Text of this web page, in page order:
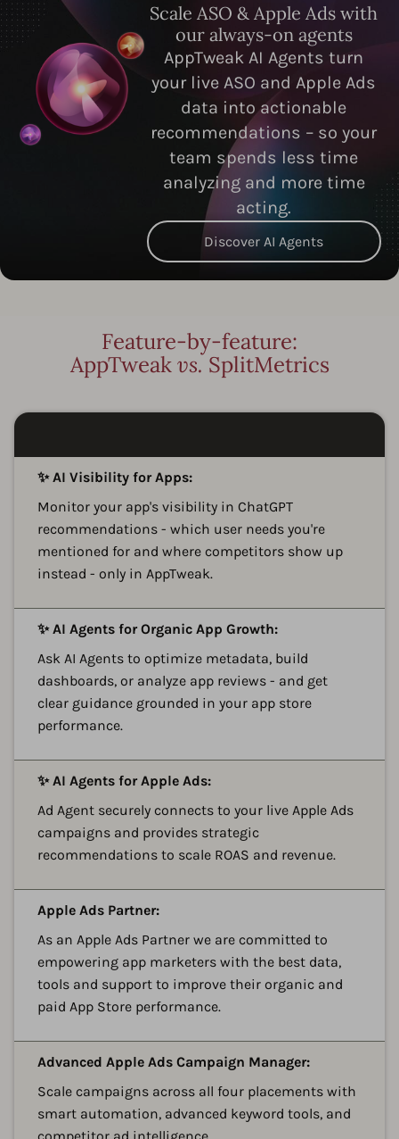
Scale ASO & Apple Ads with
our always-on agents
AppTweak AI Agents turn
your live ASO and Apple Ads
data into actionable
recommendations – so your
team spends less time
analyzing and more time
acting.
Discover AI Agents
Feature-by-feature:
AppTweakvs.SplitMetrics
✨ AI Visibility for Apps:
Monitor your app's visibility in ChatGPT
recommendations - which user needs you're
mentioned for and where competitors show up
instead - only in AppTweak.
✨ AI Agents for Organic App Growth:
Ask AI Agents to optimize metadata, build
dashboards, or analyze app reviews - and get
clear guidance grounded in your app store
performance.
✨ AI Agents for Apple Ads:
Ad Agent securely connects to your live Apple Ads
campaigns and provides strategic
recommendations to scale ROAS and revenue.
Apple Ads Partner:
As an Apple Ads Partner we are committed to
empowering app marketers with the best data,
tools and support to improve their organic and
paid App Store performance.
Advanced Apple Ads Campaign Manager:
Scale campaigns across all four placements with
smart automation, advanced keyword tools, and